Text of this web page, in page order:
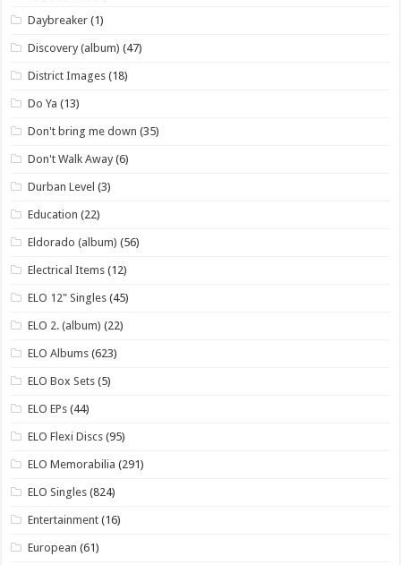
Daybreaker (1)
Discovery (album) (47)
District Images (18)
Do Ya (13)
Don't bring me down (35)
Don't Walk Away (6)
Durban Level (3)
Education (22)
Eldorado (album) (56)
Electrical Items (12)
ELO 12" Singles (45)
ELO 2. (album) (22)
ELO Albums (623)
ELO Box Sets (5)
ELO EPs (44)
ELO Flexi Discs (95)
ELO Memorabilia (291)
ELO Singles (824)
Entertainment (16)
European (61)